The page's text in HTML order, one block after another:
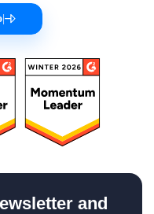
and